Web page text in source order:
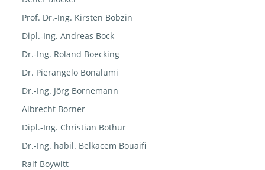
Prof. Dr.-Ing. Kirsten Bobzin
Dipl.-Ing. Andreas Bock
Dr.-Ing. Roland Boecking
Dr. Pierangelo Bonalumi
Dr.-Ing. Jörg Bornemann
Albrecht Borner
Dipl.-Ing. Christian Bothur
Dr.-Ing. habil. Belkacem Bouaifi
Ralf Boywitt